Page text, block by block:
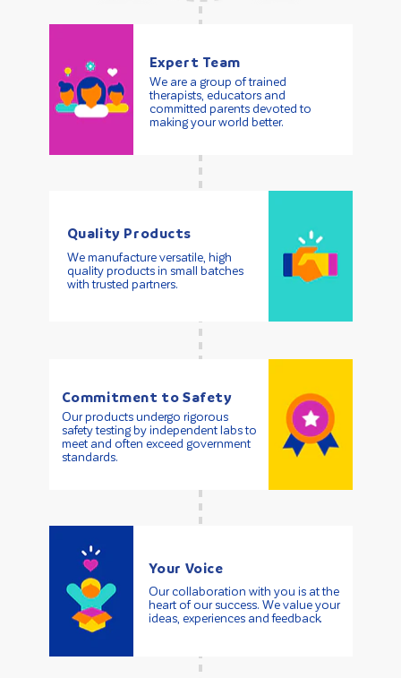
Expert Team
We are a group of trained
therapists, educators and
committed parents devoted to
making your world better.
Quality Products
We manufacture versatile, high
quality products in small batches
with trusted partners.
Commitment to Safety
Our products undergo rigorous
safety testing by independent labs to
meet and often exceed government
standards.
Your Voice
Our collaboration with you is at the
heart of our success. We value your
ideas, experiences and feedback.